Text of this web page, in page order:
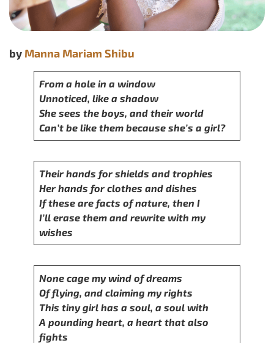
by Manna Mariam Shibu
From a hole in a window
Unnoticed, like a shadow
She sees the boys, and their world
Can’t be like them because she’s a girl?
Their hands for shields and trophies
Her hands for clothes and dishes
If these are facts of nature, then I
I’ll erase them and rewrite with my
wishes
None cage my wind of dreams
Of flying, and claiming my rights
This tiny girl has a soul, a soul with
A pounding heart, a heart that also
fights